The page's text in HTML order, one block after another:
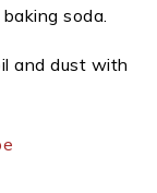
soda.
and dust with